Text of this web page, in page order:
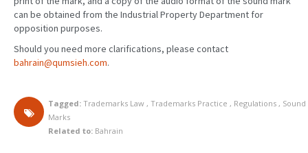
can be obtained from the Industrial Property Department for
opposition purposes.
Should you need more clarifications, please contact
bahrain@qumsieh.com.
Tagged: Trademarks Law , Trademarks Practice , Regulations , Sound
Marks
Related to: Bahrain